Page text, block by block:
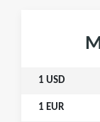
1 USD
1 EUR